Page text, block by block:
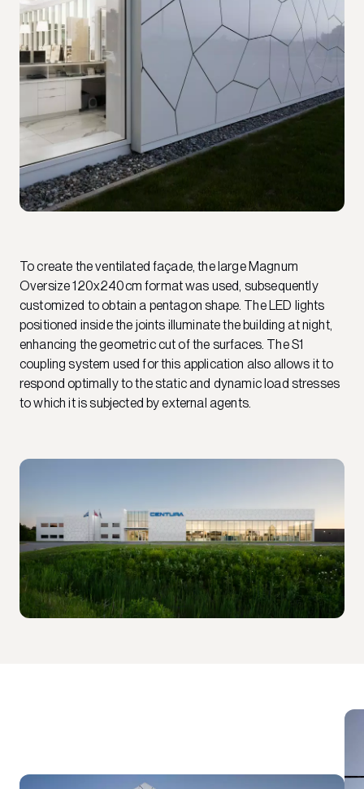
To create the ventilated façade, the large Magnum
Oversize 120x240cm format was used, subsequently
customized to obtain a pentagon shape. The LED lights
positioned inside the joints illuminate the building at night,
enhancing the geometric cut of the surfaces. The S1
coupling system used for this application also allows it to
respond optimally to the static and dynamic load stresses
to which it is subjected by external agents.